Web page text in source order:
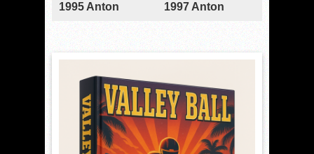
1995 Anton 1997 Anton